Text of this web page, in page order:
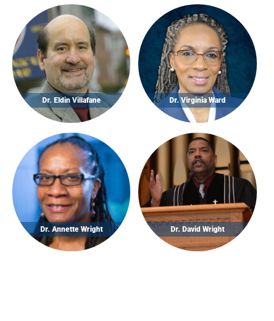
Dr. Virginia Ward
Dr. Eldin Villafane
Dr. Annette Wright Dr. David Wright